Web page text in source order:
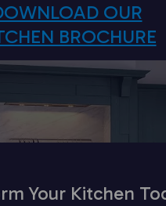
OUR
BROCHURE
Your Kitchen